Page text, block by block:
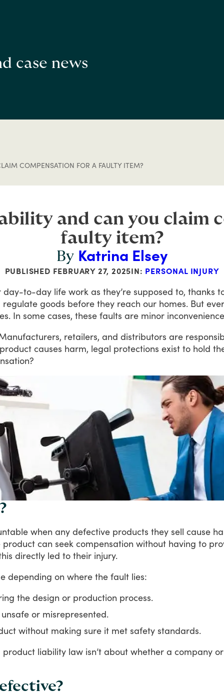
case news
COMPENSATION FOR A FAULTY ITEM?
and can you claim
faulty item?
By Katrina Elsey
PUBLISHED FEBRUARY 27, 2025IN: PERSONAL INJURY
day-to-day life work as they’re supposed to, thanks
regulate goods before they reach our homes. But
In some cases, these faults are minor
retailers, and distributors are
product causes harm, legal protections exist to hold
when any defective products they sell cause
product can seek compensation without having to
directly led to their injury.
depending on where the fault lies:
the design or production process.
or misrepresented.
without making sure it met safety standards.
product liability law isn’t about whether a company or